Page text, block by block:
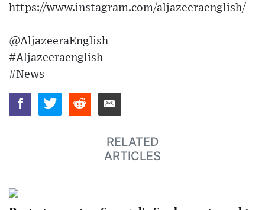
https://www.instagram.com/aljazeeraenglish/
@AljazeeraEnglish
#Aljazeeraenglish
#News
RELATED
ARTICLES